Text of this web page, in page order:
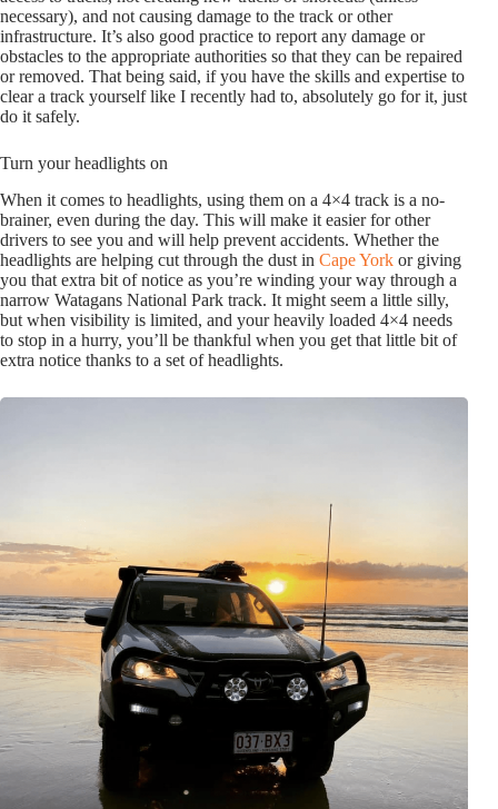
necessary), and not causing damage to the track or other
infrastructure. It’s also good practice to report any damage or
obstacles to the appropriate authorities so that they can be repaired
or removed. That being said, if you have the skills and expertise to
clear a track yourself like I recently had to, absolutely go for it, just
do it safely.
Turn your headlights on
When it comes to headlights, using them on a 4×4 track is a no-
brainer, even during the day. This will make it easier for other
drivers to see you and will help prevent accidents. Whether the
headlights are helping cut through the dust in Cape York or giving
you that extra bit of notice as you’re winding your way through a
narrow Watagans National Park track. It might seem a little silly,
but when visibility is limited, and your heavily loaded 4×4 needs
to stop in a hurry, you’ll be thankful when you get that little bit of
extra notice thanks to a set of headlights.